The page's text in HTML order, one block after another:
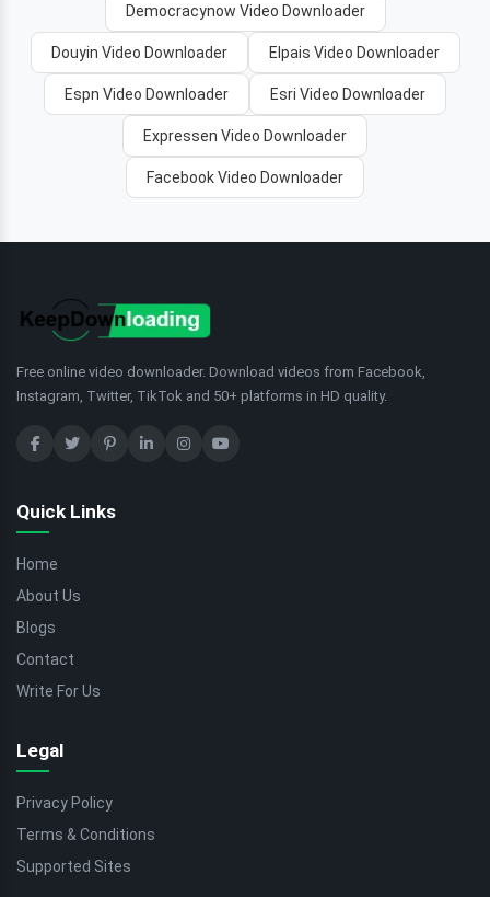
Democracynow Video Downloader
Douyin Video Downloader Elpais Video Downloader
Espn Video Downloader Esri Video Downloader
Expressen Video Downloader
Facebook Video Downloader
Free online video downloader. Download videos from Facebook,
Instagram, Twitter, TikTok and 50+ platforms in HD quality.
Quick Links
Home
About Us
Blogs
Contact
Write For Us
Legal
Privacy Policy
Terms & Conditions
Supported Sites